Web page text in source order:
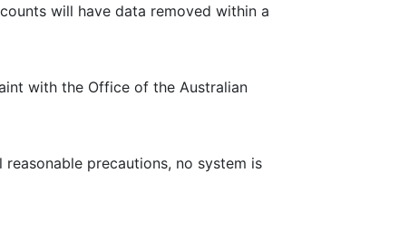
will have data removed within a
with the Office of the Australian
precautions, no system is